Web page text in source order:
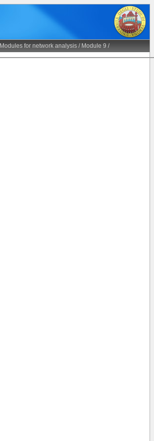
Modules for network analysis / Module 9 /